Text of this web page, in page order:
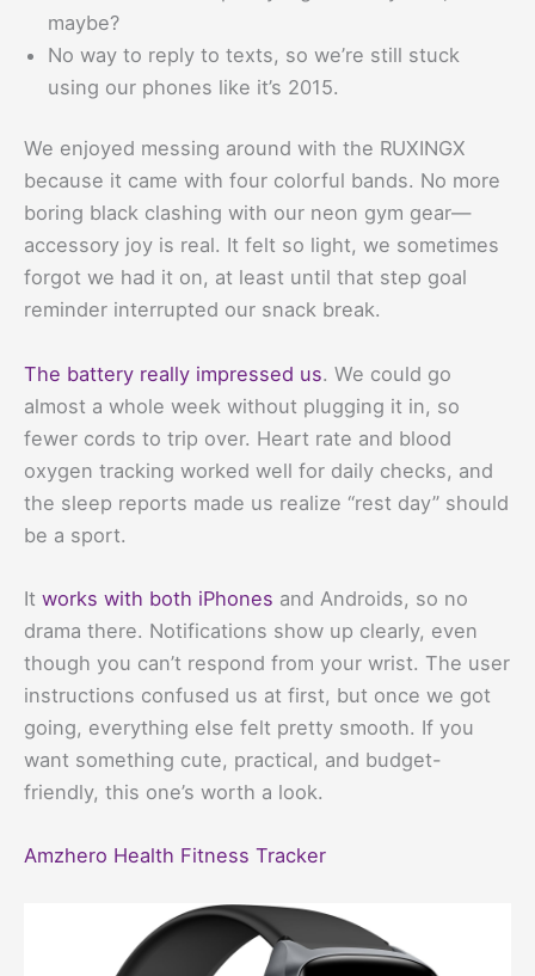
maybe?
No way to reply to texts, so we’re still stuck
using our phones like it’s 2015.
We enjoyed messing around with the RUXINGX
because it came with four colorful bands. No more
boring black clashing with our neon gym gear—
accessory joy is real. It felt so light, we sometimes
forgot we had it on, at least until that step goal
reminder interrupted our snack break.
The battery really impressed us. We could go
almost a whole week without plugging it in, so
fewer cords to trip over. Heart rate and blood
oxygen tracking worked well for daily checks, and
the sleep reports made us realize “rest day” should
be a sport.
It works with both iPhones and Androids, so no
drama there. Notifications show up clearly, even
though you can’t respond from your wrist. The user
instructions confused us at first, but once we got
going, everything else felt pretty smooth. If you
want something cute, practical, and budget-
friendly, this one’s worth a look.
Amzhero Health Fitness Tracker